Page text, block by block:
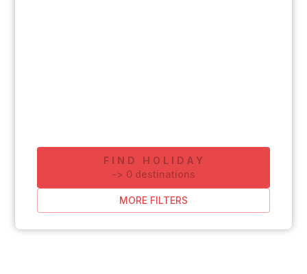
FIND HOLIDAY
-> 0 destinations
MORE FILTERS